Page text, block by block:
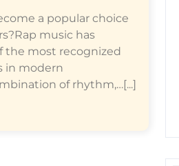
a popular choice
music has
the most recognized
in modern
of rhythm,…[...]